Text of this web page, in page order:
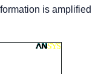
is amplified